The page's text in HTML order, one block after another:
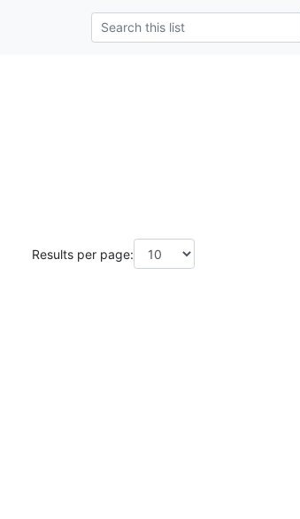
Results per page: